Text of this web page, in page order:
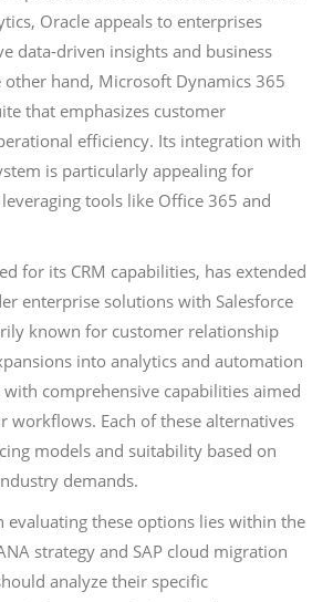
Oracle appeals to enterprises
data-driven insights and business
other hand, Microsoft Dynamics 365
that emphasizes customer
efficiency. Its integration with
is particularly appealing for
tools like Office 365 and
for its CRM capabilities, has extended
enterprise solutions with Salesforce
known for customer relationship
into analytics and automation
comprehensive capabilities aimed
workflows. Each of these alternatives
models and suitability based on
demands.
evaluating these options lies within the
strategy and SAP cloud migration
analyze their specific